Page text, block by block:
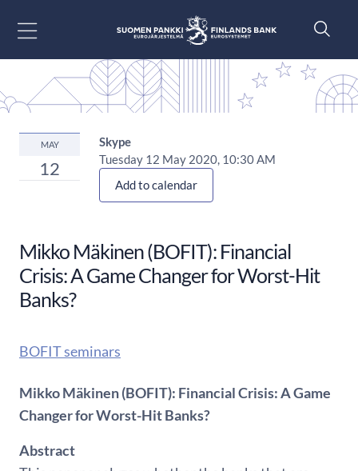
MAY
12
Skype
Tuesday 12 May 2020, 10:30 AM
Add to calendar
Mikko Mäkinen (BOFIT): Financial
Crisis: A Game Changer for Worst-Hit
Banks?
BOFIT seminars
Mikko Mäkinen (BOFIT): Financial Crisis: A Game
Changer for Worst-Hit Banks?
Abstract